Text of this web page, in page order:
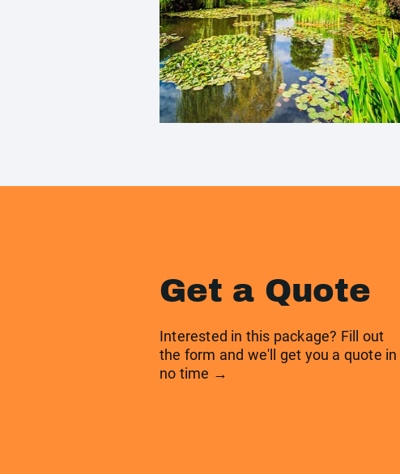
Get a Quote
Interested in this package? Fill out
the form and we'll get you a quote in
no time →